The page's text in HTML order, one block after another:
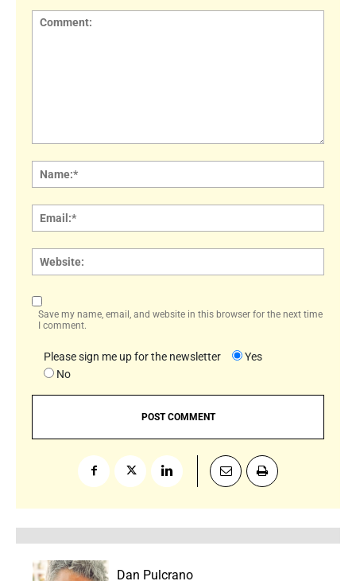
Save my name, email, and website in this browser for the next time
I comment.
Please sign me up for the newsletter
Yes
No
Dan Pulcrano